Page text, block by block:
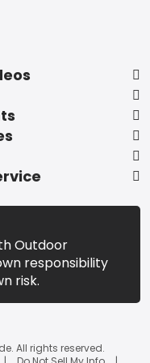
Outdoor
responsibility
risk.
All rights reserved.